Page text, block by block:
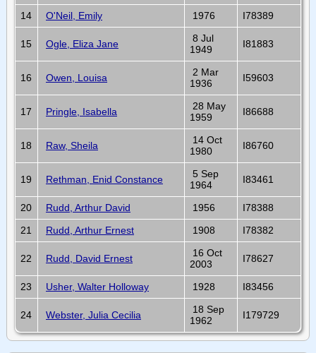
14 O'Neil, Emily 1976 I78389
15 Ogle, Eliza Jane
8 Jul
1949
I81883
16 Owen, Louisa
2 Mar
1936
I59603
17 Pringle, Isabella
28 May
1959
I86688
18 Raw, Sheila
14 Oct
1980
I86760
19 Rethman, Enid Constance
5 Sep
1964
I83461
20 Rudd, Arthur David 1956
I78388
21
Rudd, Arthur Ernest 1908 I78382
22 Rudd, David Ernest
16 Oct
2003
I78627
23 Usher, Walter Holloway 1928 I83456
24 Webster, Julia Cecilia
18 Sep
1962
I179729